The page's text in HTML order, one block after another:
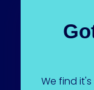
We find